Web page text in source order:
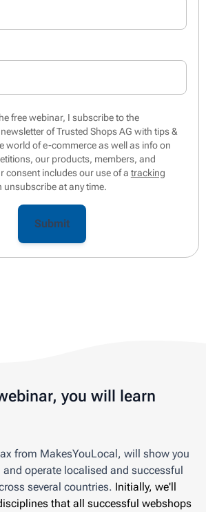
free webinar, I subscribe to the
of Trusted Shops AG with tips &
world of e-commerce as well as info on
our products, members, and
consent includes our use of a tracking
unsubscribe at any time.
you will learn
from MakesYouLocal, will show you
operate localised and successful
several countries. Initially, we'll
that all successful webshops